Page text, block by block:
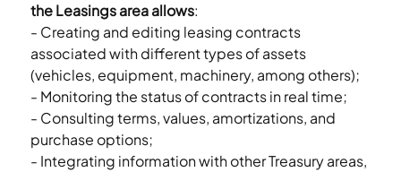
the Leasings area allows:
- Creating and editing leasing contracts
associated with different types of assets
(vehicles, equipment, machinery, among others);
- Monitoring the status of contracts in real time;
- Consulting terms, values, amortizations, and
purchase options;
- Integrating information with other Treasury areas,